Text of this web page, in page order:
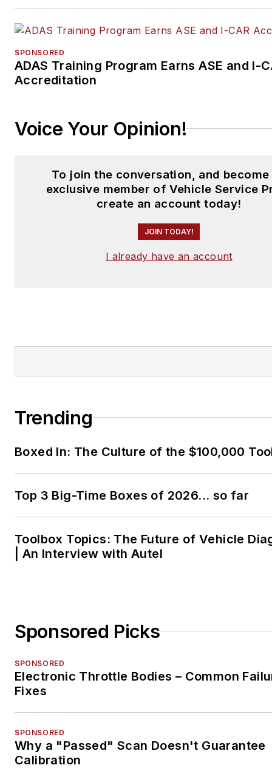
SPONSORED
ADAS Training Program Earns ASE and I-
Accreditation
Voice Your Opinion!
To join the conversation, and become
exclusive member of Vehicle Service
create an account today!
JOIN TODAY!
I already have an account
Trending
Boxed In: The Culture of the $100,000
Top 3 Big-Time Boxes of 2026... so far
Toolbox Topics: The Future of Vehicle
| An Interview with Autel
Sponsored Picks
SPONSORED
Electronic Throttle Bodies – Common
Fixes
SPONSORED
Why a "Passed" Scan Doesn't Guarantee
Calibration